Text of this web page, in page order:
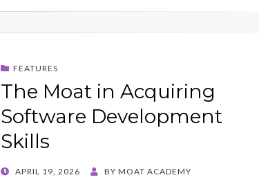
FEATURES
The Moat in Acquiring
Software Development
Skills
POSTED
APRIL 19, 2026 BY MOAT ACADEMY